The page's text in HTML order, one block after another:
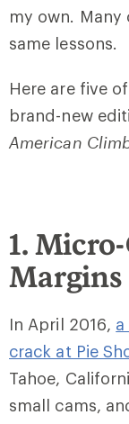
my own.
same lessons.
Here are five
brand-new
American
1.
In April 2016,
crack at Pie
Tahoe,
small cams,